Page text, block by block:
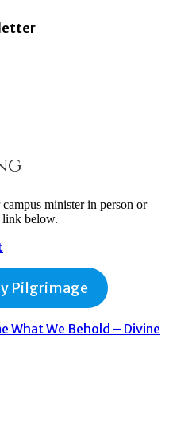
minister in person or
link below.
Pilgrimage
What We Behold – Divine